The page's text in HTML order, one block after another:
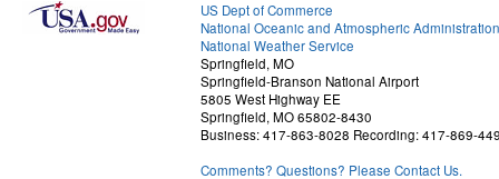
US Dept of Commerce
National Oceanic and Atmospheric Administration
National Weather Service
Springfield, MO
Springfield-Branson National Airport
5805 West Highway EE
Springfield, MO 65802-8430
Business: 417-863-8028 Recording: 417-869-
Comments? Questions? Please Contact Us.